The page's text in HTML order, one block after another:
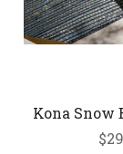
Kona Snow